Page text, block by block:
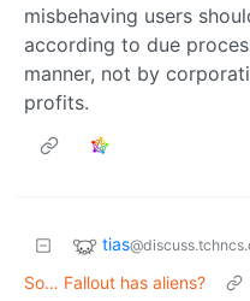
misbehaving users
according to due
manner, not by
profits.
tias
So… Fallout has aliens?